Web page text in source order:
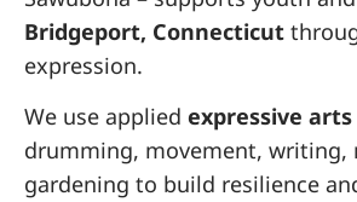
Bridgeport, Connecticut
expression.
We use applied expressive arts
drumming, movement, writing,
gardening to build resilience